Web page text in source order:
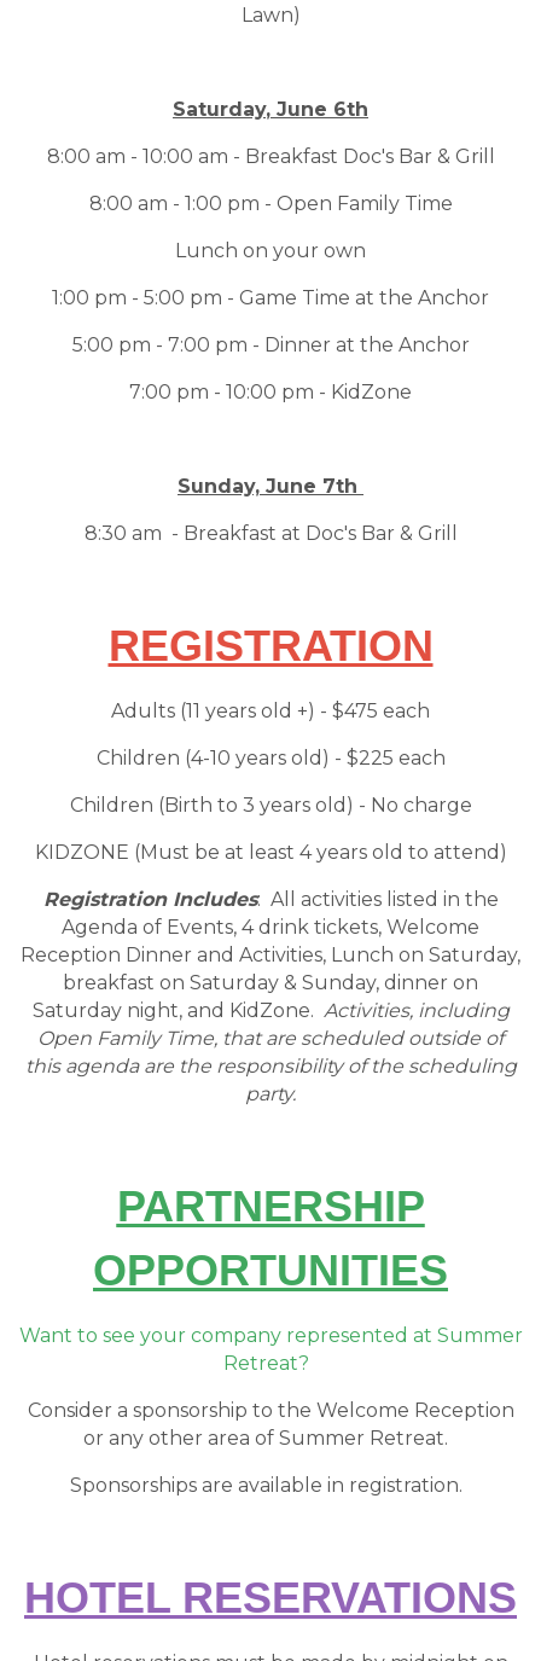
Lawn)
Saturday, June 6th
8:00 am - 10:00 am - Breakfast Doc's Bar & Grill
8:00 am - 1:00 pm - Open Family Time
Lunch on your own
1:00 pm - 5:00 pm - Game Time at the Anchor
5:00 pm - 7:00 pm - Dinner at the Anchor
7:00 pm - 10:00 pm - KidZone
Sunday, June 7th
8:30 am - Breakfast at Doc's Bar & Grill
REGISTRATION
Adults (11 years old +) - $475 each
Children (4-10 years old) - $225 each
Children (Birth to 3 years old) - No charge
KIDZONE (Must be at least 4 years old to attend)
Registration Includes: All activities listed in the
Agenda of Events, 4 drink tickets, Welcome
Reception Dinner and Activities, Lunch on Saturday,
breakfast on Saturday & Sunday, dinner on
Saturday night, and KidZone. Activities, including
Open Family Time, that are scheduled outside of
this agenda are the responsibility of the scheduling
party.
PARTNERSHIP
OPPORTUNITIES
Want to see your company represented at Summer
Retreat?
Consider a sponsorship to the Welcome Reception
or any other area of Summer Retreat.
Sponsorships are available in registration.
HOTEL RESERVATIONS